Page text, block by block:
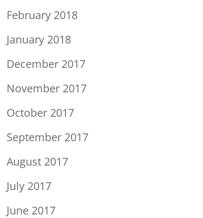
February 2018
January 2018
December 2017
November 2017
October 2017
September 2017
August 2017
July 2017
June 2017